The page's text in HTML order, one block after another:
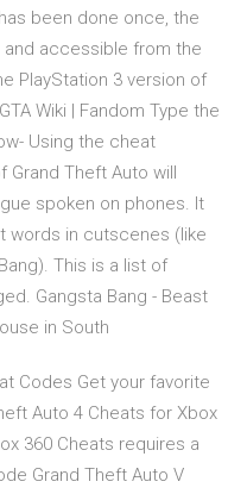
been done once, the
accessible from the
PlayStation 3 version of
Wiki | Fandom Type the
Using the cheat
Theft Auto will
spoken on phones. It
words in cutscenes (like
This is a list of
Gangsta Bang - Beast
in South
Codes Get your favorite
Auto 4 Cheats for Xbox
360 Cheats requires a
Grand Theft Auto V